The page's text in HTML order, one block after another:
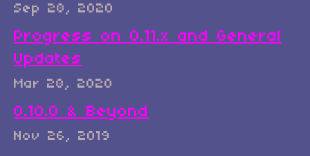
Sep 28, 2020
Progress on 0.11.x and General
Updates
Mar 28, 2020
0.10.0 & Beyond
Nov 26, 2019